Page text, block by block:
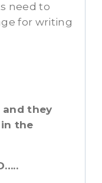
need to
for writing
and they
the